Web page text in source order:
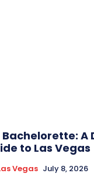
Bachelorette: A
to Las Vegas
Vegas July 8, 2026